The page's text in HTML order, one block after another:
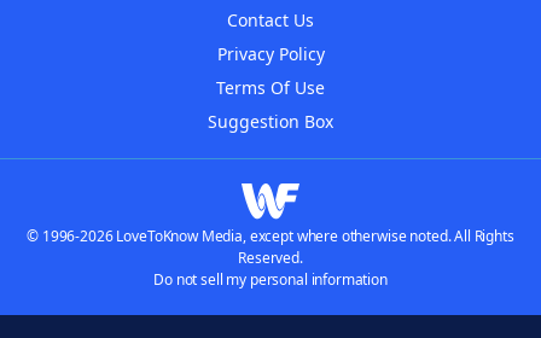
Contact Us
Privacy Policy
Terms Of Use
Suggestion Box
© 1996-2026 LoveToKnow Media, except where otherwise noted. All Rights
Reserved.
Do not sell my personal information